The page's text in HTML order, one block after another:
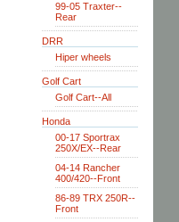
99-05 Traxter--
Rear
DRR
Hiper wheels
Golf Cart
Golf Cart--All
Honda
00-17 Sportrax
250X/EX--Rear
04-14 Rancher
400/420--Front
86-89 TRX 250R--
Front